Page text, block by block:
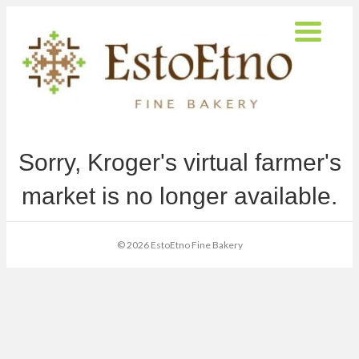
Sorry, Kroger's virtual farmer's
market is no longer available.
© 2026 EstoEtno Fine Bakery